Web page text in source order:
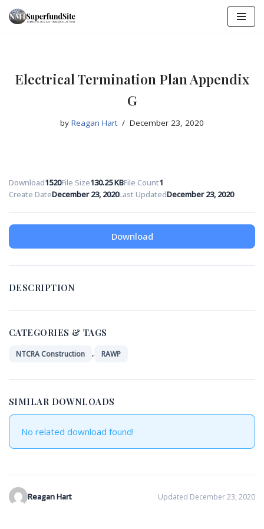
Electrical Termination Plan Appendix
G
by Reagan Hart December 23, 2020
Download1520File Size130.25 KBFile Count1
Create DateDecember 23, 2020Last UpdatedDecember 23, 2020
Download
DESCRIPTION
CATEGORIES & TAGS
NTCRA Construction , RAWP
SIMILAR DOWNLOADS
No related download found!
Reagan Hart Updated December 23, 2020